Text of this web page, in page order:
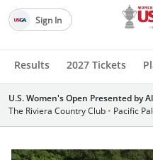
Results 2027 Tickets
Sign In
U.S. Women's Open Presented by
The Riviera Country Club • Pacific